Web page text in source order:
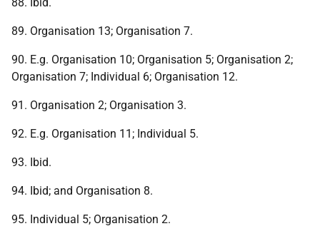
89. Organisation 13; Organisation 7.
90. E.g. Organisation 10; Organisation 5; Organisation 2;
Organisation 7; Individual 6; Organisation 12.
91. Organisation 2; Organisation 3.
92. E.g. Organisation 11; Individual 5.
93. Ibid.
94. Ibid; and Organisation 8.
95. Individual 5; Organisation 2.